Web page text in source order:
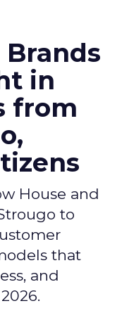
in
from
House and
to
that
and